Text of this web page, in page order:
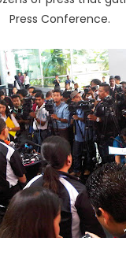
Press Conference.